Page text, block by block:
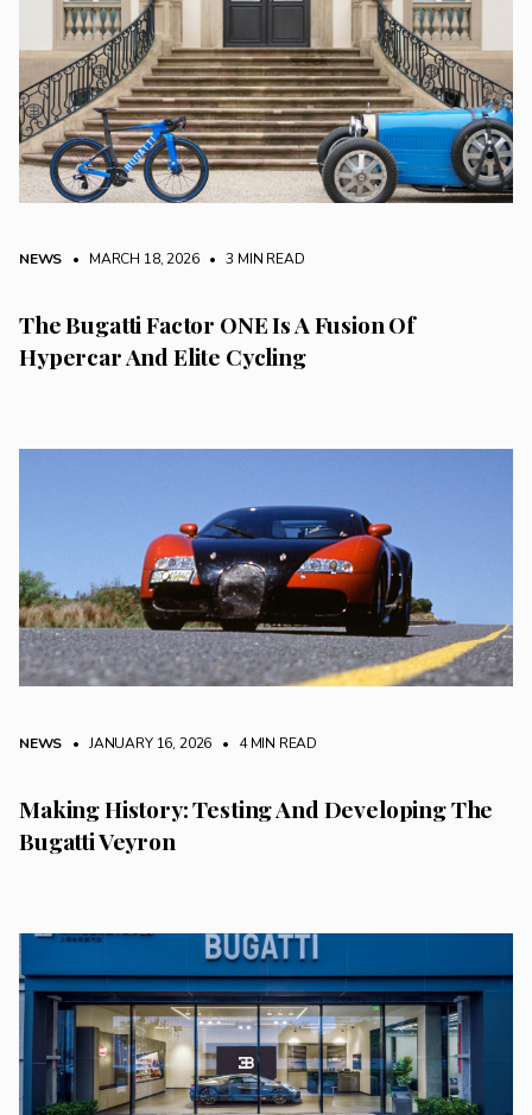
NEWS • MARCH 18, 2026 • 3 MIN READ
The Bugatti Factor ONE Is A Fusion Of
Hypercar And Elite Cycling
NEWS • JANUARY 16, 2026 • 4 MIN READ
Making History: Testing And Developing The
Bugatti Veyron